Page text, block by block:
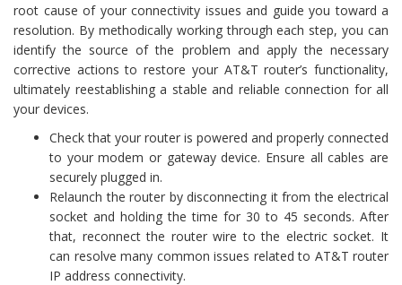
root cause of your connectivity issues and guide you toward a
resolution. By methodically working through each step, you can
identify the source of the problem and apply the necessary
corrective actions to restore your AT&T router’s functionality,
ultimately reestablishing a stable and reliable connection for all
your devices.
Check that your router is powered and properly connected
to your modem or gateway device. Ensure all cables are
securely plugged in.
Relaunch the router by disconnecting it from the electrical
socket and holding the time for 30 to 45 seconds. After
that, reconnect the router wire to the electric socket. It
can resolve many common issues related to AT&T router
IP address connectivity.